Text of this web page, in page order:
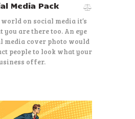
Media Pack
on social media it’s
you are there too. An eye
media cover photo would
people to look what your
offer.